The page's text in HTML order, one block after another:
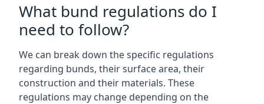
What bund regulations do I
need to follow?
We can break down the specific regulations
regarding bunds, their surface area, their
construction and their materials. These
regulations may change depending on the